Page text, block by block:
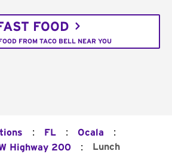
FOOD
FROM TACO BELL NEAR YOU
: FL : Ocala :
Highway 200 : Lunch